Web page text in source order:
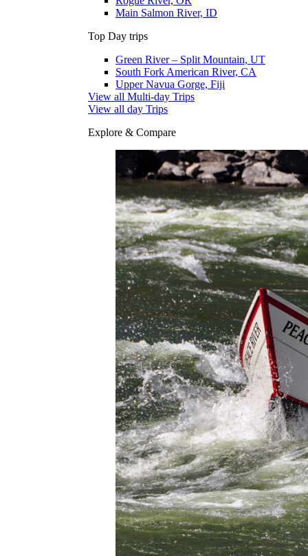
Main Salmon River, ID
Top Day trips
Green River – Split Mountain, UT
South Fork American River, CA
Upper Navua Gorge, Fiji
View all Multi-day Trips
View all day Trips
Explore & Compare